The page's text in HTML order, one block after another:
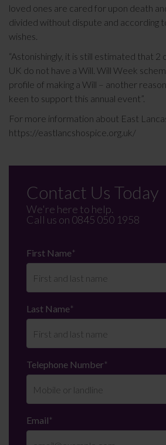
loved ones are cared for upon death
divided without dispute and according
wishes.
“Astonishingly, it is still estimated that 2
UK do not have a Will. Will Week
profile of making a Will – another
keen to support this annual event”.
For more information about East
https://eastlancshospice.org.uk/
Contact Us Today
We're here to help.
Call us on 0845 050 1958
First Name*
Last Name*
Telephone Number*
Email*